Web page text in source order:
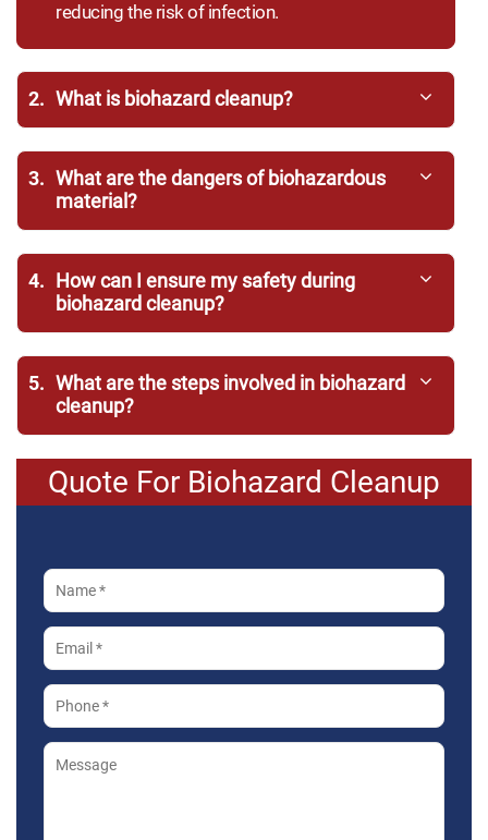
reducing the risk of infection.
2. What is biohazard cleanup?
3. What are the dangers of biohazardous
material?
4. How can I ensure my safety during
biohazard cleanup?
5. What are the steps involved in biohazard
cleanup?
Quote For Biohazard Cleanup